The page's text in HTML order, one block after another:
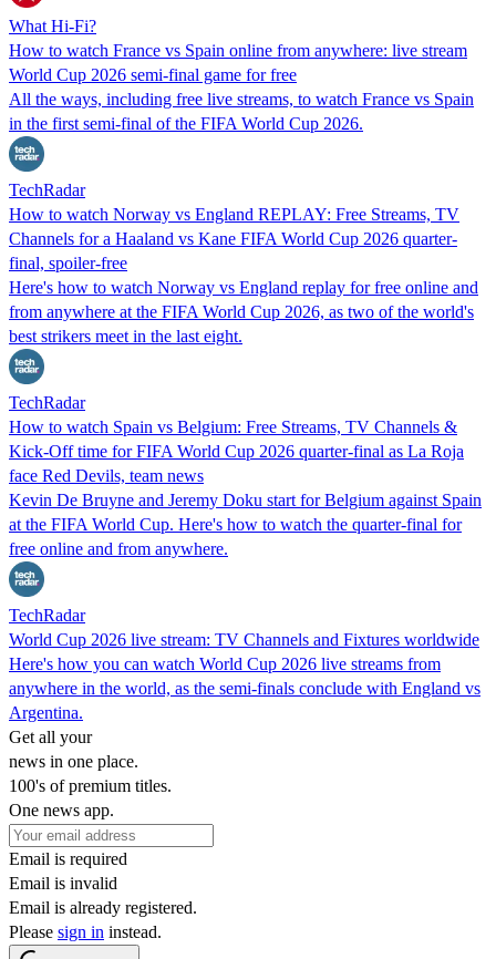
What Hi-Fi?
How to watch France vs Spain online from anywhere: live stream
World Cup 2026 semi-final game for free
All the ways, including free live streams, to watch France vs Spain
in the first semi-final of the FIFA World Cup 2026.
TechRadar
How to watch Norway vs England REPLAY: Free Streams, TV
Channels for a Haaland vs Kane FIFA World Cup 2026 quarter-
final, spoiler-free
Here's how to watch Norway vs England replay for free online and
from anywhere at the FIFA World Cup 2026, as two of the world's
best strikers meet in the last eight.
TechRadar
How to watch Spain vs Belgium: Free Streams, TV Channels &
Kick-Off time for FIFA World Cup 2026 quarter-final as La Roja
face Red Devils, team news
Kevin De Bruyne and Jeremy Doku start for Belgium against Spain
at the FIFA World Cup. Here's how to watch the quarter-final for
free online and from anywhere.
TechRadar
World Cup 2026 live stream: TV Channels and Fixtures worldwide
Here's how you can watch World Cup 2026 live streams from
anywhere in the world, as the semi-finals conclude with England vs
Argentina.
Get all your
news in one place.
100's of premium titles.
One news app.
Email is required
Email is invalid
Email is already registered.
Please sign in instead.